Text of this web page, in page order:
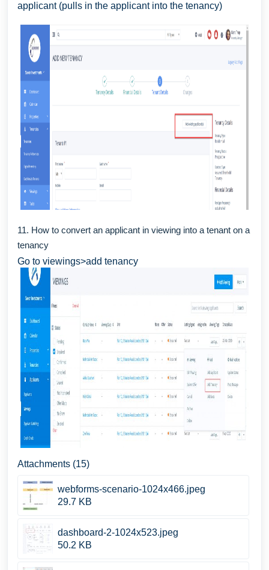
applicant (pulls in the applicant into the tenancy)
11. How to convert an applicant in viewing into a tenant on a
tenancy
Go to viewings>add tenancy
Attachments (15)
webforms-scenario-1024x466.jpeg
29.7 KB
dashboard-2-1024x523.jpeg
50.2 KB